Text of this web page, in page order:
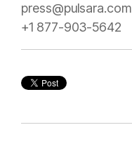
press@pulsara.com
+1 877-903-5642